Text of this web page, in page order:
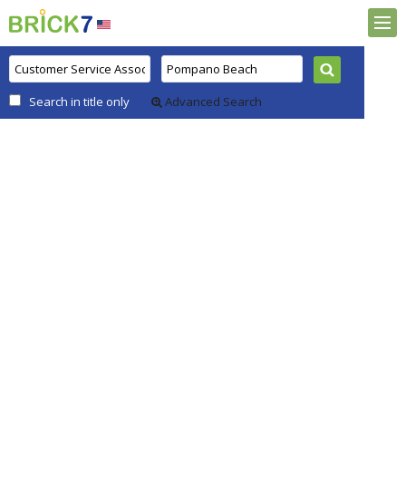
Search in title only Advanced Search